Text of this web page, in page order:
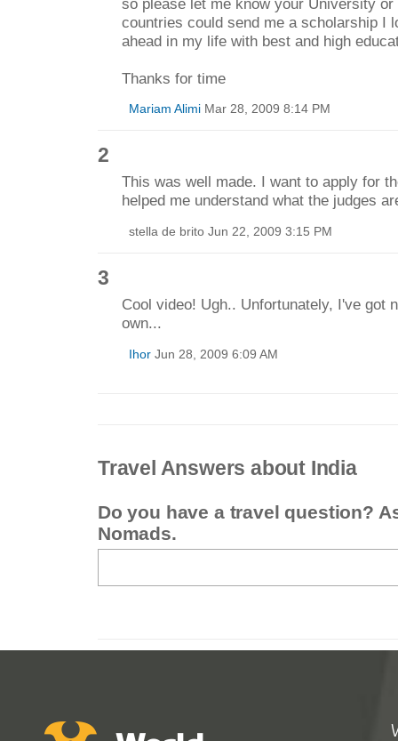
countries could send me a scholarship I
ahead in my life with best and high
Thanks for time
Mariam AlimiMar 28, 2009 8:14 PM
2
This was well made. I want to apply for
helped me understand what the judges
stella de brito Jun 22, 2009 3:15 PM
3
Cool video! Ugh.. Unfortunately, I've got
own...
IhorJun 28, 2009 6:09 AM
Travel Answers about India
Do you have a travel question?
Nomads.